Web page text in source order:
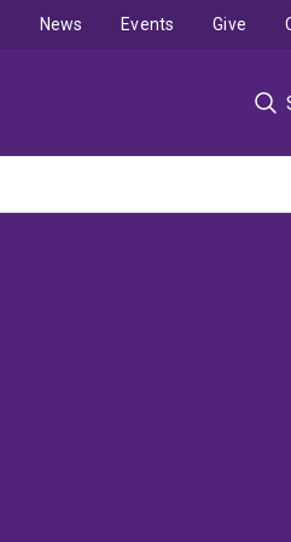
News Events Give